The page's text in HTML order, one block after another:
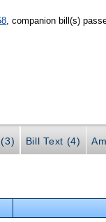
, companion bill(s)
Bill Text (4)